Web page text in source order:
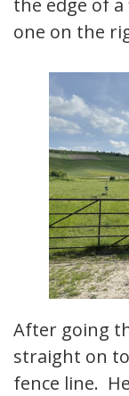
the edge of
one on the
After going
straight on
fence line.